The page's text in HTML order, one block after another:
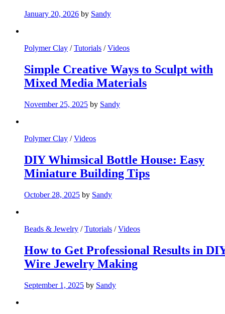
January 20, 2026 by Sandy
Polymer Clay /Tutorials /Videos
Simple Creative Ways to Sculpt with
Mixed Media Materials
November 25, 2025 by Sandy
Polymer Clay /Videos
DIY Whimsical Bottle House: Easy
Miniature Building Tips
October 28, 2025 by Sandy
Beads & Jewelry /Tutorials /Videos
How to Get Professional Results in
Wire Jewelry Making
September 1, 2025 by Sandy